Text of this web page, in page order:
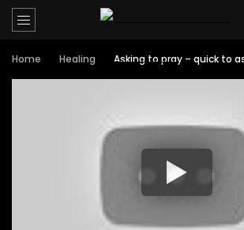
Home Healing Asking to pray – quick to